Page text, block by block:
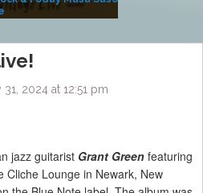
2024 at 12:51 pm
jazz guitarist Grant Green featuring
Lounge in Newark, New